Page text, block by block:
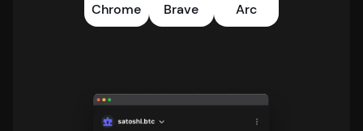
Chrome Brave Arc